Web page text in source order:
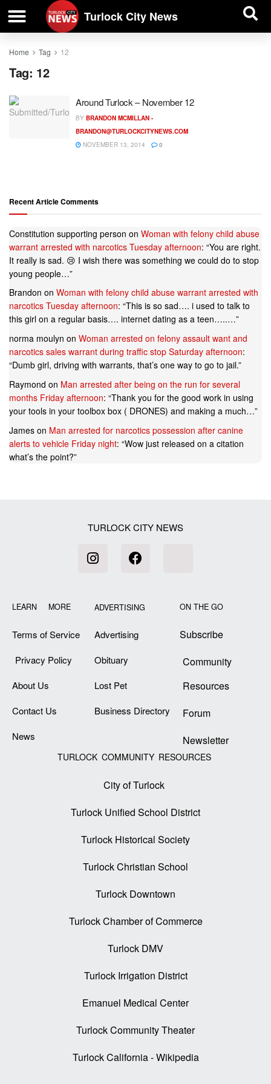
Turlock City News
Home Tag 12
Tag: 12
Around Turlock – November 12
BY BRANDON MCMILLAN -
BRANDON@TURLOCKCITYNEWS.COM
NOVEMBER 13, 2014
0
Recent Article Comments
Constitution supporting person on Woman with felony child abuse
warrant arrested with narcotics Tuesday afternoon: “You are right.
It really is sad. 😢 I wish there was something we could do to stop
young people…”
Brandon on Woman with felony child abuse warrant arrested with
narcotics Tuesday afternoon: “This is so sad…. i used to talk to
this girl on a regular basis…. internet dating as a teen…..…”
norma moulyn on Woman arrested on felony assault want and
narcotics sales warrant during traffic stop Saturday afternoon:
“Dumb girl, driving with warrants, that’s one way to go to jail.”
Raymond on Man arrested after being on the run for several
months Friday afternoon: “Thank you for the good work in using
your tools in your toolbox box ( DRONES) and making a much…”
James on Man arrested for narcotics possession after canine
alerts to vehicle Friday night: “Wow just released on a citation
what’s the point?”
TURLOCK CITY NEWS
LEARN MORE
Terms of Service
Privacy Policy
About Us
Contact Us
News
ADVERTISING
Advertising
Obituary
Lost Pet
Business Directory
ON THE GO
Subscribe
Community
Resources
Forum
Newsletter
TURLOCK COMMUNITY RESOURCES
City of Turlock
Turlock Unified School District
Turlock Historical Society
Turlock Christian School
Turlock Downtown
Turlock Chamber of Commerce
Turlock DMV
Turlock Irrigation District
Emanuel Medical Center
Turlock Community Theater
Turlock California - Wikipedia